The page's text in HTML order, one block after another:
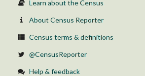
Learn about the Census
About Census Reporter
Census terms & definitions
@CensusReporter
Help & feedback